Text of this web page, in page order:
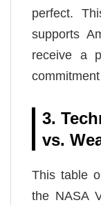
perfect.
supports
receive a
3.
vs.
This table
the NASA